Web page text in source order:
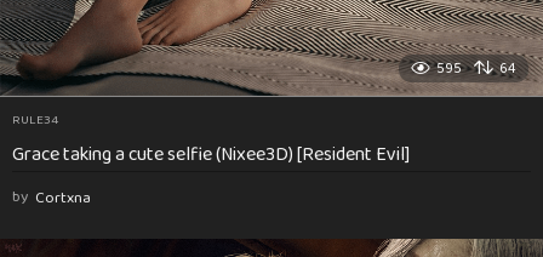
595 64
RULE34
Grace taking a cute selfie (Nixee3D) [Resident Evil]
by Cortxna